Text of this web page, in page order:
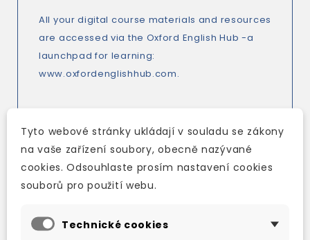
All your digital course materials and resources
are accessed via the Oxford English Hub -a
launchpad for learning:
www.oxfordenglishhub.com.
Key features :
*New focus on Global Skills develops the skills
students need to pursue lifelong learning and
*Thought-provoking and information rich texts
inspire students to think critically about
Tyto webové stránky ukládají v souladu se zákony
na vaše zařízení soubory, obecně nazývané
cookies. Odsouhlaste prosím nastavení cookies
souborů pro použití webu.
Technické cookies